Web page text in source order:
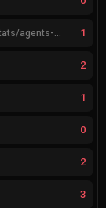
Feedback for agent compositions (/valorant-stats/agents-compositions) 1
2
1
0
2
3